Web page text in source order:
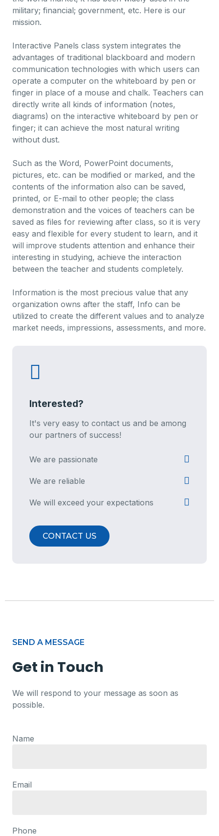
military; financial; government, etc. Here is our
mission.
Interactive Panels class system integrates the
advantages of traditional blackboard and modern
communication technologies with which users can
operate a computer on the whiteboard by pen or
finger in place of a mouse and chalk. Teachers can
directly write all kinds of information (notes,
diagrams) on the interactive whiteboard by pen or
finger; it can achieve the most natural writing
without dust.
Such as the Word, PowerPoint documents,
pictures, etc. can be modified or marked, and the
contents of the information also can be saved,
printed, or E-mail to other people; the class
demonstration and the voices of teachers can be
saved as files for reviewing after class, so it is very
easy and flexible for every student to learn, and it
will improve students attention and enhance their
interesting in studying, achieve the interaction
between the teacher and students completely.
Information is the most precious value that any
organization owns after the staff, Info can be
utilized to create the different values and to analyze
market needs, impressions, assessments, and more.
Interested?
It's very easy to contact us and be among
our partners of success!
We are passionate
We are reliable
We will exceed your expectations
CONTACT US
SEND A MESSAGE
Get in Touch
We will respond to your message as soon as
possible.
Name
Email
Phone